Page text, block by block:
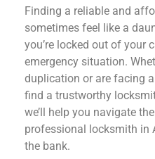
Finding a reliable and
sometimes feel like a
you’re locked out of your
emergency situation.
duplication or are facing
find a trustworthy
we’ll help you navigate
professional locksmith in
the bank.